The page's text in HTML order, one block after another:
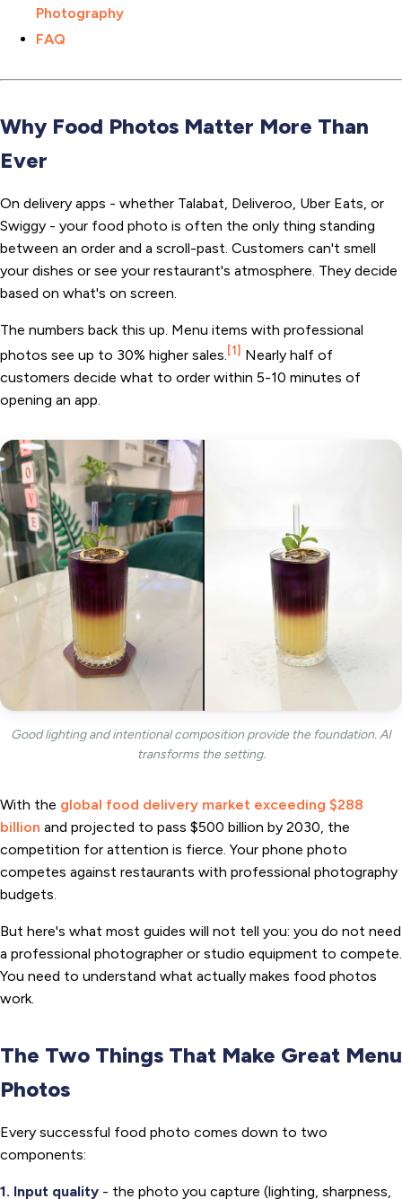
Photography
FAQ
Why Food Photos Matter More Than
Ever
On delivery apps - whether Talabat, Deliveroo, Uber Eats, or
Swiggy - your food photo is often the only thing standing
between an order and a scroll-past. Customers can't smell
your dishes or see your restaurant's atmosphere. They decide
based on what's on screen.
The numbers back this up. Menu items with professional
photos see up to 30% higher sales.[1] Nearly half of
customers decide what to order within 5-10 minutes of
opening an app.
Good lighting and intentional composition provide the foundation. AI
transforms the setting.
With the global food delivery market exceeding $288
billion and projected to pass $500 billion by 2030, the
competition for attention is fierce. Your phone photo
competes against restaurants with professional photography
budgets.
But here's what most guides will not tell you: you do not need
a professional photographer or studio equipment to compete.
You need to understand what actually makes food photos
work.
The Two Things That Make Great Menu
Photos
Every successful food photo comes down to two
components:
1. Input quality - the photo you capture (lighting, sharpness,